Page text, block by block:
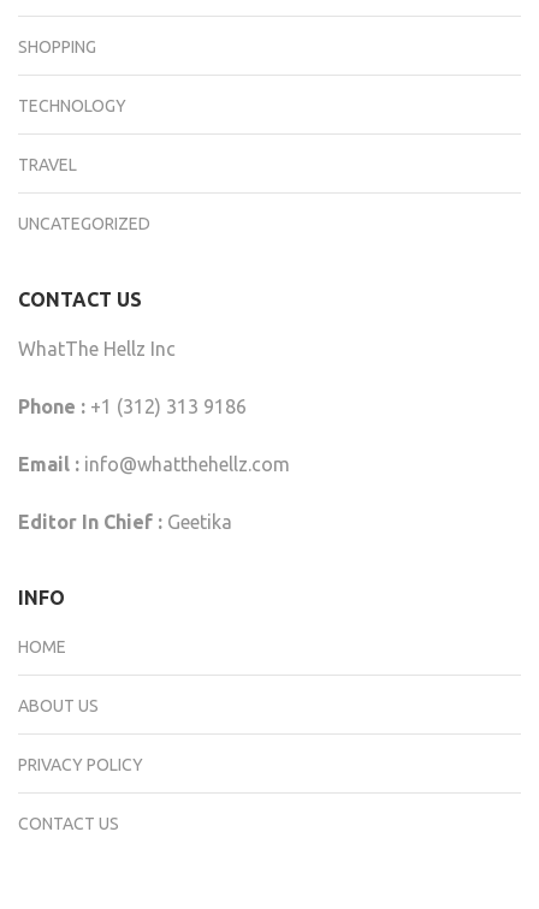
SHOPPING
TECHNOLOGY
TRAVEL
UNCATEGORIZED
CONTACT US
WhatThe Hellz Inc
Phone : +1 (312) 313 9186
Email : info@whatthehellz.com
Editor In Chief : Geetika
INFO
HOME
ABOUT US
PRIVACY POLICY
CONTACT US